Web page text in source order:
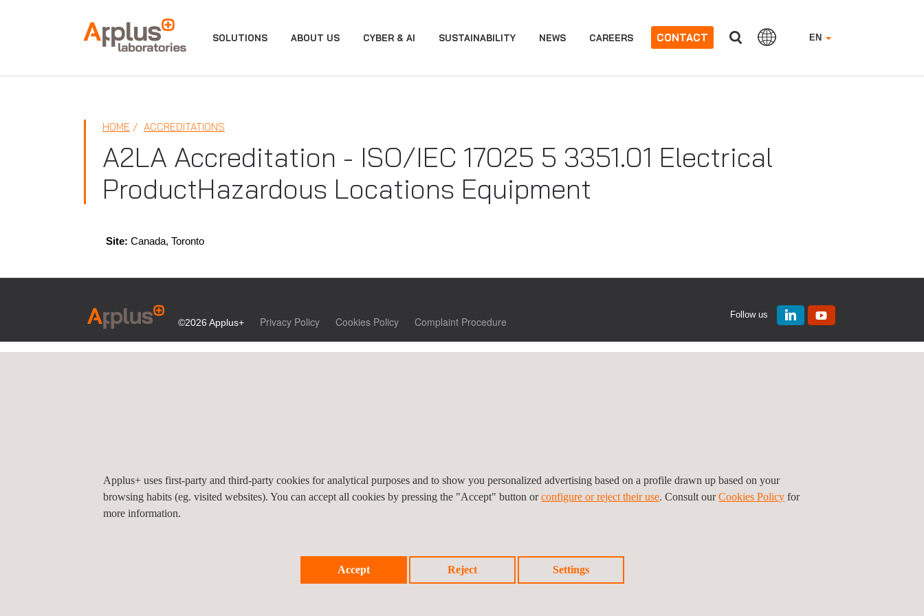
APPLUS+ EN
SOLUTIONS ABOUT US CYBER & AI SUSTAINABILITY NEWS CAREERS CONTACT
HOME ACCREDITATIONS
A2LA Accreditation - ISO/IEC 17025 5 3351.01 Electrical
ProductHazardous Locations Equipment
Site: Canada, Toronto
©2026 Applus+ Privacy Policy Cookies Policy Complaint Procedure
Follow us
Applus+ uses first-party and third-party cookies for analytical purposes and to show you personalized advertising based on a profile drawn up based on your
browsing habits (eg. visited websites). You can accept all cookies by pressing the "Accept" button orconfigure or reject their use. Consult ourCookies Policy for
more information.
Accept Reject Settings